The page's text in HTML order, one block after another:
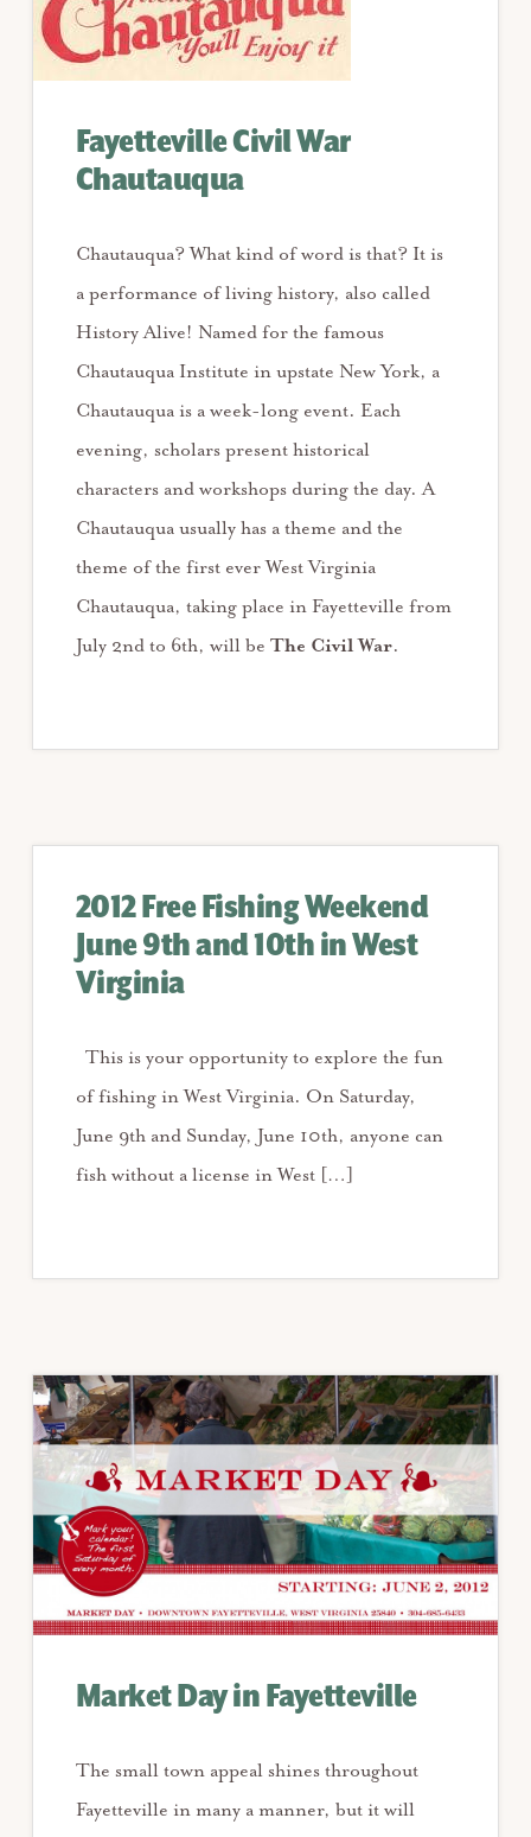
Fayetteville Civil War
Chautauqua
Chautauqua? What kind of word is that? It is
a performance of living history, also called
History Alive! Named for the famous
Chautauqua Institute in upstate New York, a
Chautauqua is a week-long event. Each
evening, scholars present historical
characters and workshops during the day. A
Chautauqua usually has a theme and the
theme of the first ever West Virginia
Chautauqua, taking place in Fayetteville from
July 2nd to 6th, will be The Civil War.
2012 Free Fishing Weekend
June 9th and 10th in West
Virginia
This is your opportunity to explore the fun
of fishing in West Virginia. On Saturday,
June 9th and Sunday, June 10th, anyone can
fish without a license in West […]
Market Day in Fayetteville
The small town appeal shines throughout
Fayetteville in many a manner, but it will